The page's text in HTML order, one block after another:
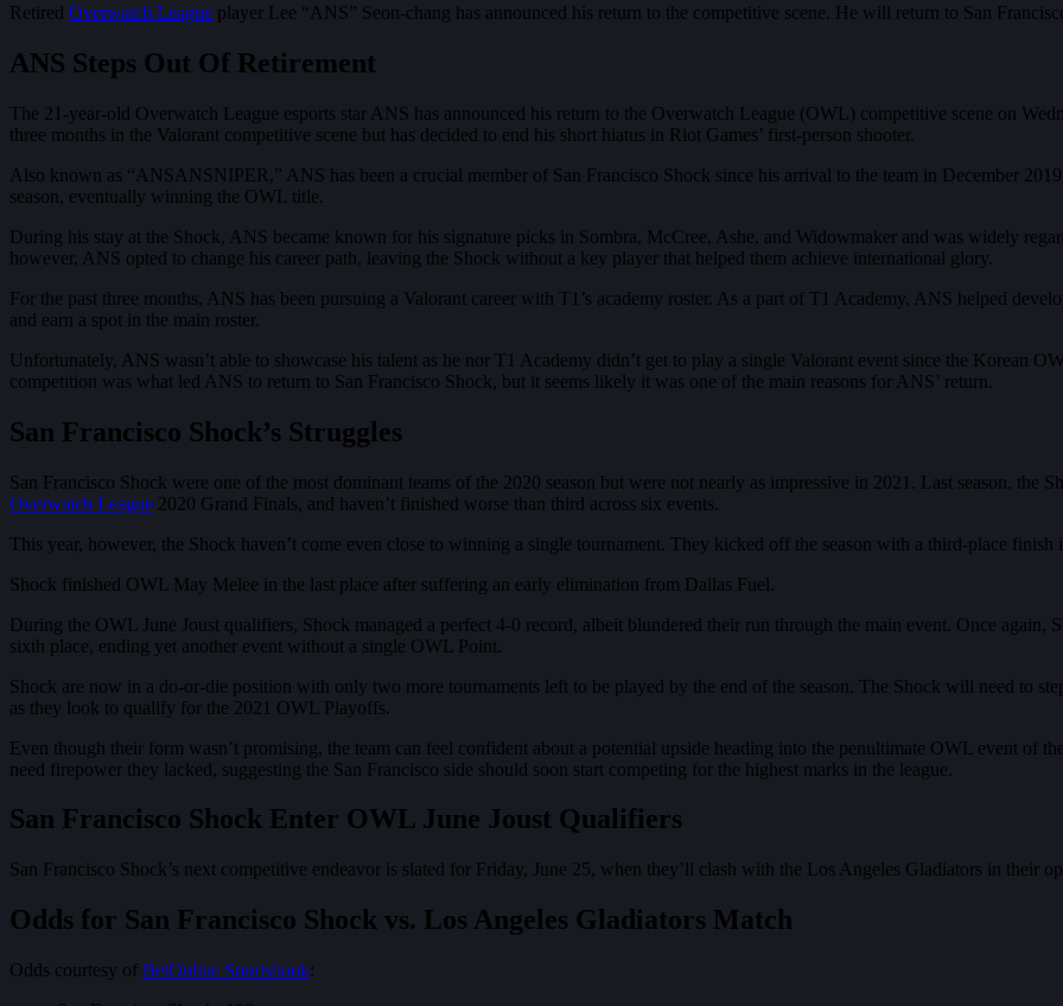
Retired Overwatch League player Lee “ANS” Seon-chang has announced his return to the competitive scene. He will return to San
ANS Steps Out Of Retirement
The 21-year-old Overwatch League esports star ANS has announced his return to the Overwatch League (OWL) competitive scene on
three months in the Valorant competitive scene but has decided to end his short hiatus in Riot Games’ first-person shooter.
Also known as “ANSANSNIPER,” ANS has been a crucial member of San Francisco Shock since his arrival to the team in December
season, eventually winning the OWL title.
During his stay at the Shock, ANS became known for his signature picks in Sombra, McCree, Ashe, and Widowmaker and was widely
however, ANS opted to change his career path, leaving the Shock without a key player that helped them achieve international glory.
For the past three months, ANS has been pursuing a Valorant career with T1’s academy roster. As a part of T1 Academy, ANS helped
and earn a spot in the main roster.
Unfortunately, ANS wasn’t able to showcase his talent as he nor T1 Academy didn’t get to play a single Valorant event since the Korean
competition was what led ANS to return to San Francisco Shock, but it seems likely it was one of the main reasons for ANS’ return.
San Francisco Shock’s Struggles
San Francisco Shock were one of the most dominant teams of the 2020 season but were not nearly as impressive in 2021. Last season, the
Overwatch League 2020 Grand Finals, and haven’t finished worse than third across six events.
This year, however, the Shock haven’t come even close to winning a single tournament. They kicked off the season with a third-place
Shock finished OWL May Melee in the last place after suffering an early elimination from Dallas Fuel.
During the OWL June Joust qualifiers, Shock managed a perfect 4-0 record, albeit blundered their run through the main event. Once
sixth place, ending yet another event without a single OWL Point.
Shock are now in a do-or-die position with only two more tournaments left to be played by the end of the season. The Shock will need to
as they look to qualify for the 2021 OWL Playoffs.
Even though their form wasn’t promising, the team can feel confident about a potential upside heading into the penultimate OWL event of
need firepower they lacked, suggesting the San Francisco side should soon start competing for the highest marks in the league.
San Francisco Shock Enter OWL June Joust Qualifiers
San Francisco Shock’s next competitive endeavor is slated for Friday, June 25, when they’ll clash with the Los Angeles Gladiators in their
Odds for San Francisco Shock vs. Los Angeles Gladiators Match
Odds courtesy of BetOnline Sportsbook: